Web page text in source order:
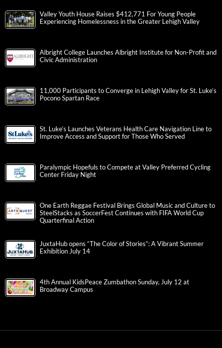
Valley Youth House Raises $412,771 For Young People
Experiencing Homelessness in the Greater Lehigh Valley
Albright College Launches Albright Institute for Non-Profit and
Civic Administration
11,000 Participants to Converge in Lehigh Valley for St. Luke’s
Pocono Spartan Race
St. Luke’s Launches Veterans Health Care Navigation Line to
Improve Access and Support for Those Who Served
Paralympic Hopefuls to Compete at Valley Preferred Cycling
Center Friday Night
One Earth Reggae Festival Brings Global Music and Culture to
SteelStacks as SoccerFest Continues with FIFA World Cup
Quarterfinal Action
JuxtaHub opens “The Color of Stories”: A Vibrant Summer
Exhibition July 14
4th Annual KidsPeace Zumbathon Sunday, July 12 at
Broadway Campus